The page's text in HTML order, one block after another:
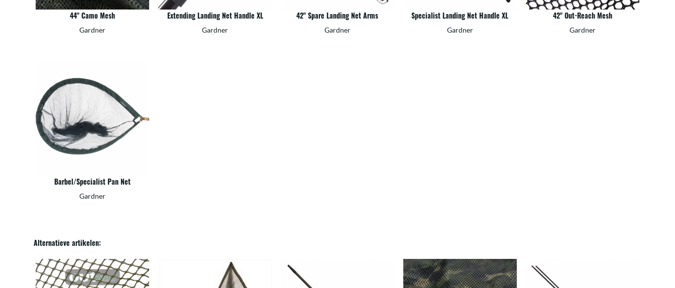
44" Camo Mesh
Gardner
Extending Landing Net Handle XL
Gardner
42" Spare Landing Net Arms
Gardner
Specialist Landing Net Handle XL
Gardner
42" Out-Reach Mesh
Gardner
Barbel/Specialist Pan Net
Gardner
Alternatieve artikelen: